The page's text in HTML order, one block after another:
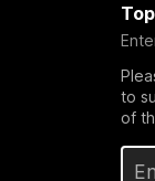
to
of